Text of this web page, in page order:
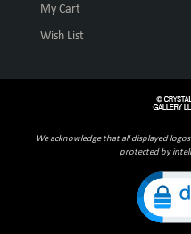
My Cart
Wish List
We acknowledge that all displayed
protected by